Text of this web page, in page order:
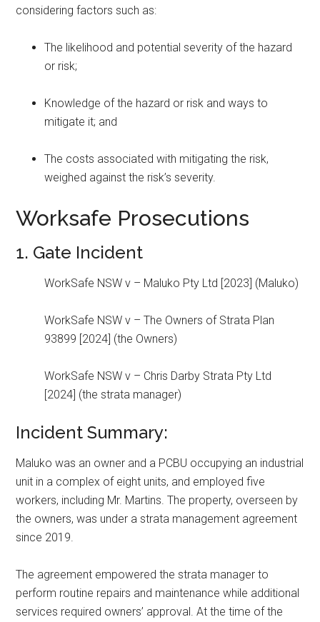
considering factors such as:
The likelihood and potential severity of the hazard
or risk;
Knowledge of the hazard or risk and ways to
mitigate it; and
The costs associated with mitigating the risk,
weighed against the risk’s severity.
Worksafe Prosecutions
1. Gate Incident
WorkSafe NSW v – Maluko Pty Ltd [2023] (Maluko)
WorkSafe NSW v – The Owners of Strata Plan
93899 [2024] (the Owners)
WorkSafe NSW v – Chris Darby Strata Pty Ltd
[2024] (the strata manager)
Incident Summary:
Maluko was an owner and a PCBU occupying an industrial
unit in a complex of eight units, and employed five
workers, including Mr. Martins. The property, overseen by
the owners, was under a strata management agreement
since 2019.
The agreement empowered the strata manager to
perform routine repairs and maintenance while additional
services required owners’ approval. At the time of the